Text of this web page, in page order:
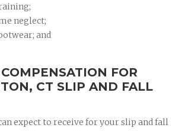
neglect;
and
FOR
CT SLIP AND FALL
expect to receive for your slip and fall